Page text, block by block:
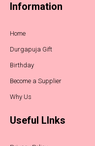
Information
Home
Durgapuja Gift
Birthday
Become a Supplier
Why Us
Useful LInks